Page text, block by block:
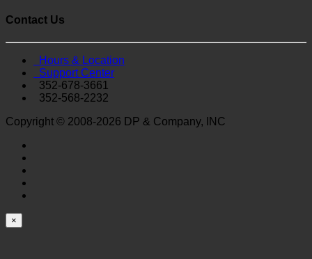
Contact Us
Hours & Location
Support Center
352-678-3661
352-568-2232
Copyright © 2008-2026 DP & Company, INC
×